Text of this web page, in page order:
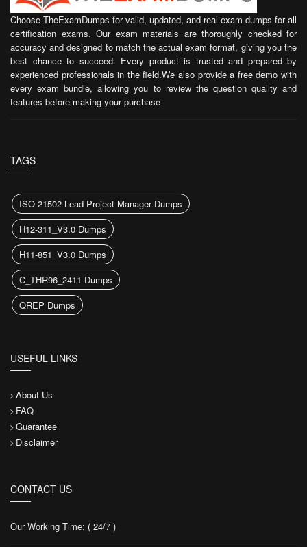
Choose TheExamDumps for valid, updated, and real exam dumps for all
certification exams. Our exam materials are thoroughly checked for
accuracy and designed to match the actual exam format, giving you the
best chance to succeed. Every product is trusted and prepared by
experienced professionals in the field.We also provide a free demo with
every exam bundle, allowing you to review the question quality and
features before making your purchase
TAGS
ISO 21502 Lead Project Manager Dumps
H12-311_V3.0 Dumps
H11-851_V3.0 Dumps
C_THR96_2411 Dumps
QREP Dumps
USEFUL LINKS
About Us
FAQ
Guarantee
Disclaimer
CONTACT US
Our Working Time: ( 24/7 )